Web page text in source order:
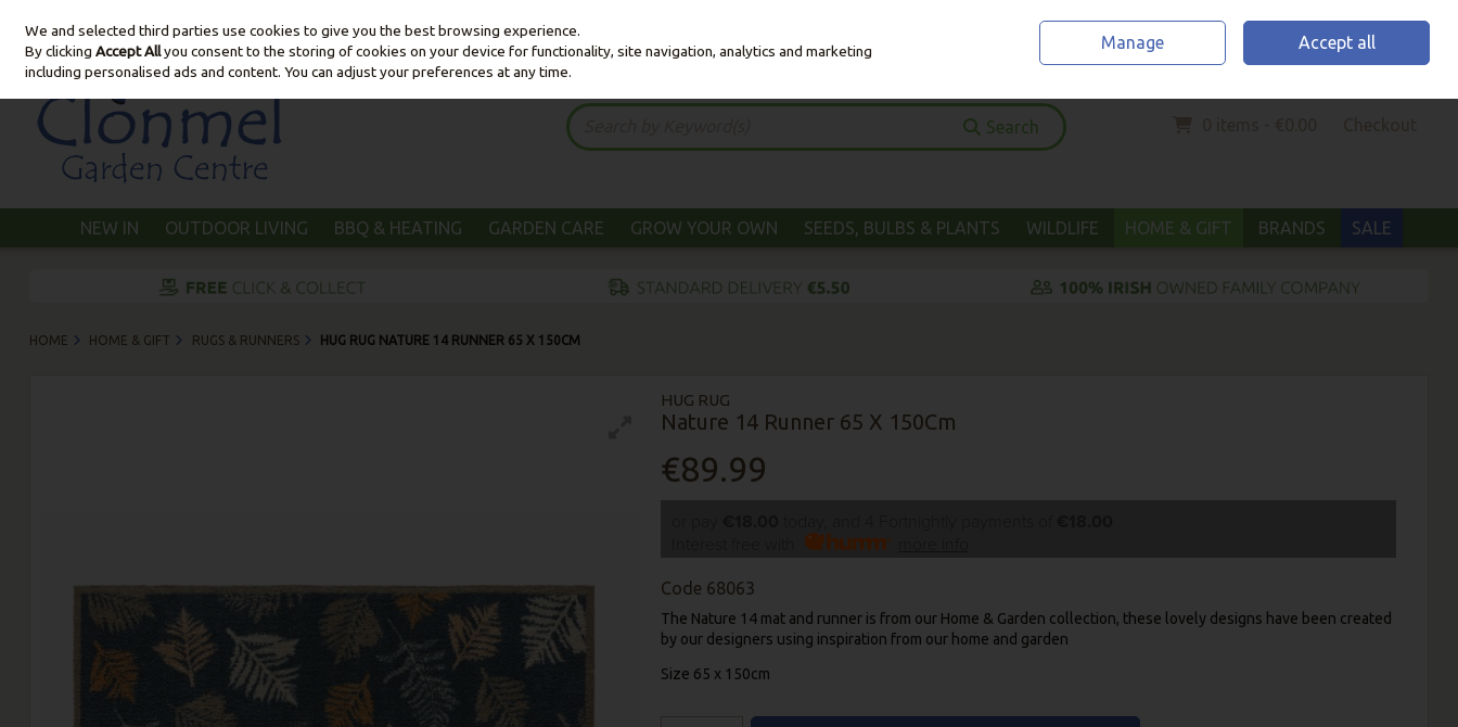
Skip to content
Sign in Join
Search
NEW IN OUTDOOR LIVING BBQ & HEATING GARDEN CARE GROW YOUR OWN SEEDS, BULBS & PLANTS WILDLIFE HOME & GIFT BRANDS SALE
HOME HOME & GIFT RUGS & RUNNERS HUG RUG NATURE 14 RUNNER 65 X 150CM
HUG RUG
Nature 14 Runner 65 X 150Cm
€89.99
Code 68063
The Nature 14 mat and runner is from our Home & Garden collection, these lovely designs have been created
by our designers using inspiration from our home and garden
Size 65 x 150cm
We and selected third parties use cookies to give you the best browsing experience.
By clickingAccept Allyou consent to the storing of cookies on your device for functionality, site navigation, analytics and marketing
including personalised ads and content. You can adjust your preferences at any time.
Manage Accept all